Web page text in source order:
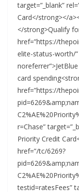
target=”_blank”
Card</strong></
</strong>Qualify
href=”https://
elite-status-worth/”
card
href=”https://
r=Chase”
Priority Credit
href=”/tc/6269?
testid=ratesFees”